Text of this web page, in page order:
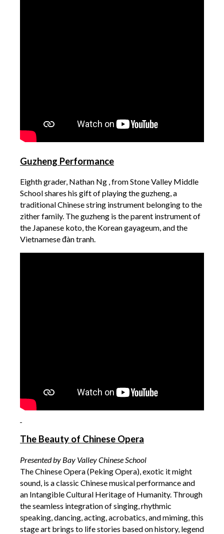
Guzheng Performance
Eighth grader, Nathan Ng , from Stone Valley Middle
School shares his gift of playing the guzheng, a
traditional Chinese string instrument belonging to the
zither family. The guzheng is the parent instrument of
the Japanese koto, the Korean gayageum, and the
Vietnamese đàn tranh.
The Beauty of Chinese Opera
Presented by Bay Valley Chinese School
The Chinese Opera (Peking Opera), exotic it might
sound, is a classic Chinese musical performance and
an Intangible Cultural Heritage of Humanity. Through
the seamless integration of singing, rhythmic
speaking, dancing, acting, acrobatics, and miming, this
stage art brings to life stories based on history, legend